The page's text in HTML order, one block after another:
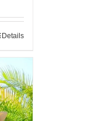
Details